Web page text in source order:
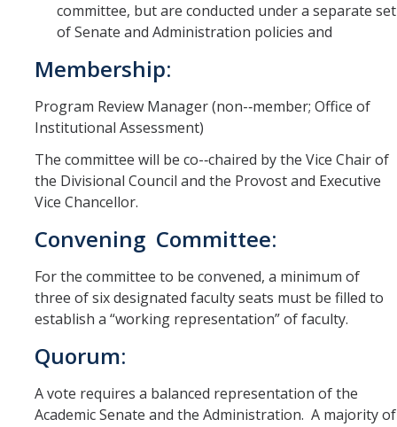
committee, but are conducted under a separate set
of Senate and Administration policies and
Membership:
Program Review Manager (non-­‐member; Office of
Institutional Assessment)
The committee will be co-­‐chaired by the Vice Chair of
the Divisional Council and the Provost and Executive
Vice Chancellor.
Convening Committee:
For the committee to be convened, a minimum of
three of six designated faculty seats must be filled to
establish a “working representation” of faculty.
Quorum:
A vote requires a balanced representation of the
Academic Senate and the Administration. A majority of